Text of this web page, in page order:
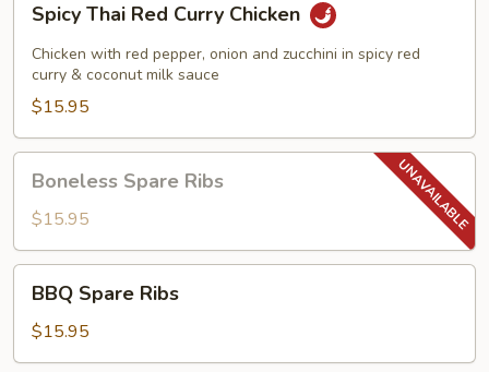
Thai
Red
Curry
Chicken
Spicy Thai Red Curry Chicken
Chicken with red pepper, onion and zucchini in spicy red
curry & coconut milk sauce
$15.95
Spare
Ribs
Boneless Spare Ribs
$15.95
Spare
Ribs
BBQ Spare Ribs
$15.95